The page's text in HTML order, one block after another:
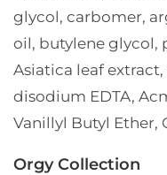
glycol, carbomer,
oil, butylene glycol,
Asiatica leaf
disodium EDTA,
Vanillyl Butyl Ether,
Orgy Collection